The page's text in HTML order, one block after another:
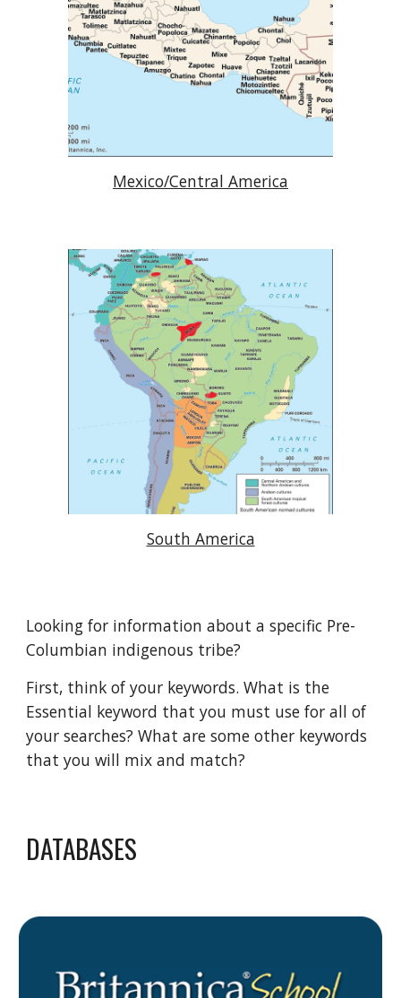
Mexico/Central America
South America
Looking for information about a specific Pre-
Columbian indigenous tribe?
First, think of your keywords. What is the
Essential keyword that you must use for all of
your searches? What are some other keywords
that you will mix and match?
DATABASES